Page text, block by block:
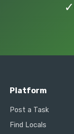
✓
Platform
Post a Task
Find Locals